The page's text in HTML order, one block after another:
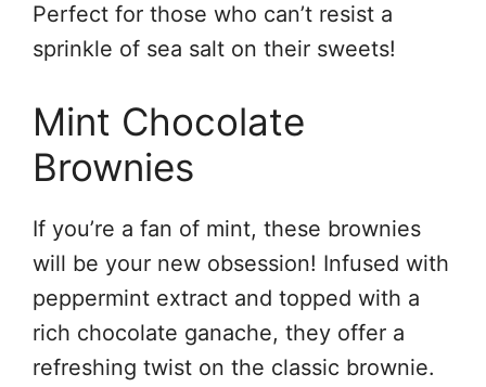
Perfect for those who can’t resist a
sprinkle of sea salt on their sweets!
Mint Chocolate
Brownies
If you’re a fan of mint, these brownies
will be your new obsession! Infused with
peppermint extract and topped with a
rich chocolate ganache, they offer a
refreshing twist on the classic brownie.